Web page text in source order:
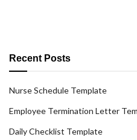
Recent Posts
Nurse Schedule Template
Employee Termination Letter
Daily Checklist Template